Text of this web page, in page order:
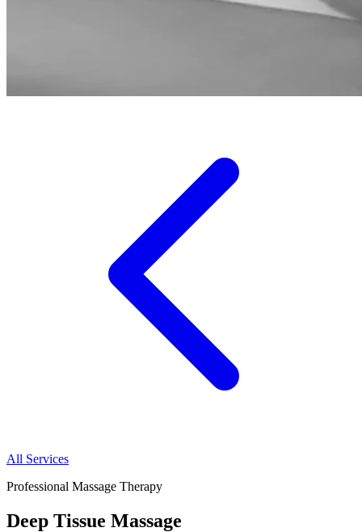
All Services
Professional Massage Therapy
Deep Tissue Massage